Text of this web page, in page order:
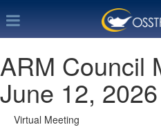
ARM Council
June 12, 2026
Virtual Meeting